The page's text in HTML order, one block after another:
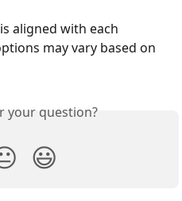
aligned with each
may vary based on
your question?
😃